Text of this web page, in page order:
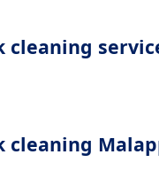
cleaning
cleaning